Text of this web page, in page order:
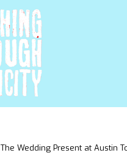
The Wedding Present at Austin